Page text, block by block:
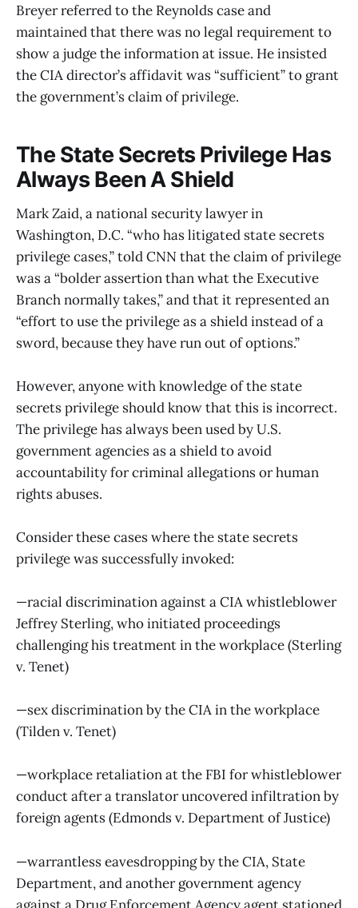
Breyer referred to the Reynolds case and
maintained that there was no legal requirement to
show a judge the information at issue. He insisted
the CIA director’s affidavit was “sufficient” to grant
the government’s claim of privilege.
The State Secrets Privilege Has
Always Been A Shield
Mark Zaid, a national security lawyer in
Washington, D.C. “who has litigated state secrets
privilege cases,” told CNN that the claim of privilege
was a “bolder assertion than what the Executive
Branch normally takes,” and that it represented an
“effort to use the privilege as a shield instead of a
sword, because they have run out of options.”
However, anyone with knowledge of the state
secrets privilege should know that this is incorrect.
The privilege has always been used by U.S.
government agencies as a shield to avoid
accountability for criminal allegations or human
rights abuses.
Consider these cases where the state secrets
privilege was successfully invoked:
—racial discrimination against a CIA whistleblower
Jeffrey Sterling, who initiated proceedings
challenging his treatment in the workplace (Sterling
v. Tenet)
—sex discrimination by the CIA in the workplace
(Tilden v. Tenet)
—workplace retaliation at the FBI for whistleblower
conduct after a translator uncovered infiltration by
foreign agents (Edmonds v. Department of Justice)
—warrantless eavesdropping by the CIA, State
Department, and another government agency